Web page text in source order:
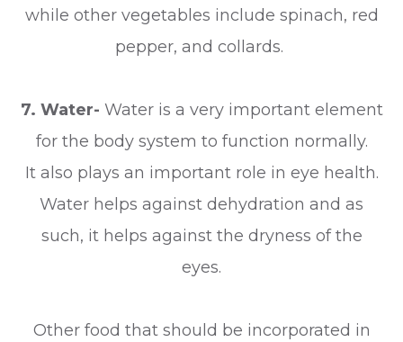
while other vegetables include spinach, red
pepper, and collards.
7. Water- Water is a very important element
for the body system to function normally.
It also plays an important role in eye health.
Water helps against dehydration and as
such, it helps against the dryness of the
eyes.
Other food that should be incorporated in